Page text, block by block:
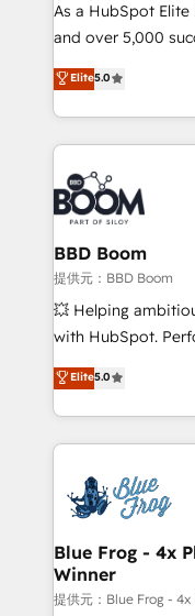
your team to
and achieve a
customer
As a HubSpot
and over 5,000
Vonazon turns
measurable,
enterprise-grade
builds scalable
revenue. ⚙️ HubSpot Integration & Optimization •
Seamless CRM,
Complex platform
Custom APIs and third-
End Revenue
pipeline growth
and CRM
Execution • 750+
implementations •
Elite5.0
BBD Boom
提供元：BBD Boom
💥 Helping
with HubSpot.
BBD Boom is the
to HubSpot Better.
solve all your
adoption, sales
the first time 🔧
HubSpot set-up
and build using
with other systems
HubSpot pros 📊
Elite5.0
Blue Frog - 4x
Winner
提供元：Blue Frog -